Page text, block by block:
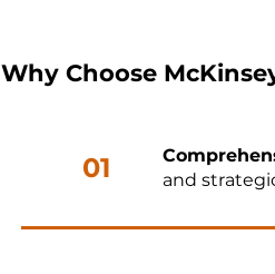
Why Choose
01
and